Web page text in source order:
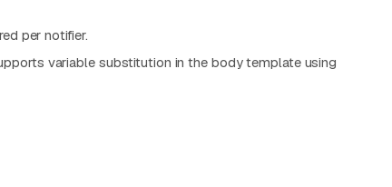
per notifier.
variable substitution in the body template using